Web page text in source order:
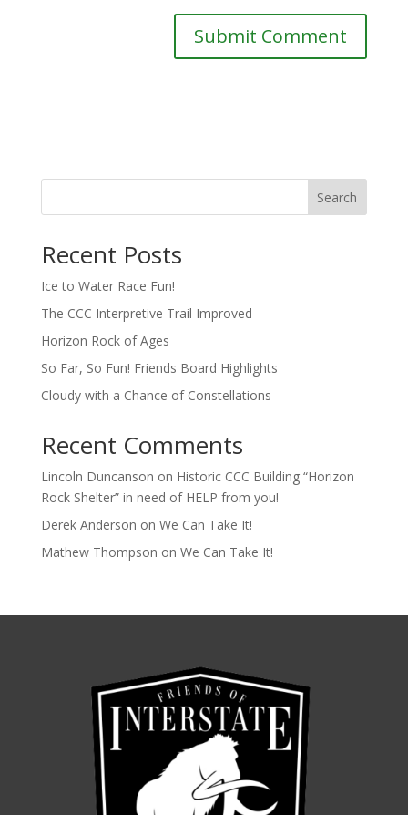
Search
Recent Posts
Ice to Water Race Fun!
The CCC Interpretive Trail Improved
Horizon Rock of Ages
So Far, So Fun! Friends Board Highlights
Cloudy with a Chance of Constellations
Recent Comments
Lincoln Duncanson on Historic CCC Building “Horizon
Rock Shelter” in need of HELP from you!
Derek Anderson on We Can Take It!
Mathew Thompson on We Can Take It!